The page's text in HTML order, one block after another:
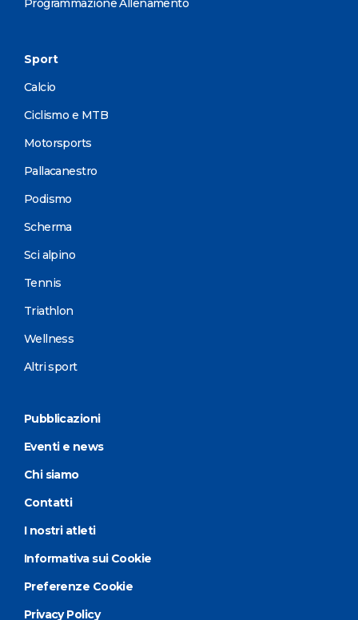
Sport
Calcio
Ciclismo e MTB
Motorsports
Pallacanestro
Podismo
Scherma
Sci alpino
Tennis
Triathlon
Wellness
Altri sport
Pubblicazioni
Eventi e news
Chi siamo
Contatti
I nostri atleti
Informativa sui Cookie
Preferenze Cookie
Privacy Policy